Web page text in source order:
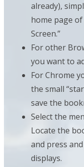
already),
home page
Screen.”
For other
you want to
For Chrome
the small
save the
Select the
Locate the
and press
displays.